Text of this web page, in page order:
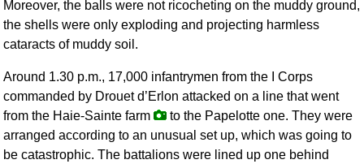
Moreover, the balls were not ricocheting on the muddy ground,
the shells were only exploding and projecting harmless
cataracts of muddy soil.
Around 1.30 p.m., 17,000 infantrymen from the I Corps
commanded by Drouet d’Erlon attacked on a line that went
from the Haie-Sainte farm
to the Papelotte one. They were
arranged according to an unusual set up, which was going to
be catastrophic. The battalions were lined up one behind